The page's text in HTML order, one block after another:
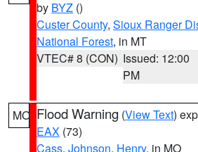
by BYZ ()
Custer County, Sioux Ranger
National Forest, in MT
VTEC# 8 (CON) Issued: 12:00
PM
MO Flood Warning (View Text)
EAX (73)
Cass, Johnson, Henry, in MO